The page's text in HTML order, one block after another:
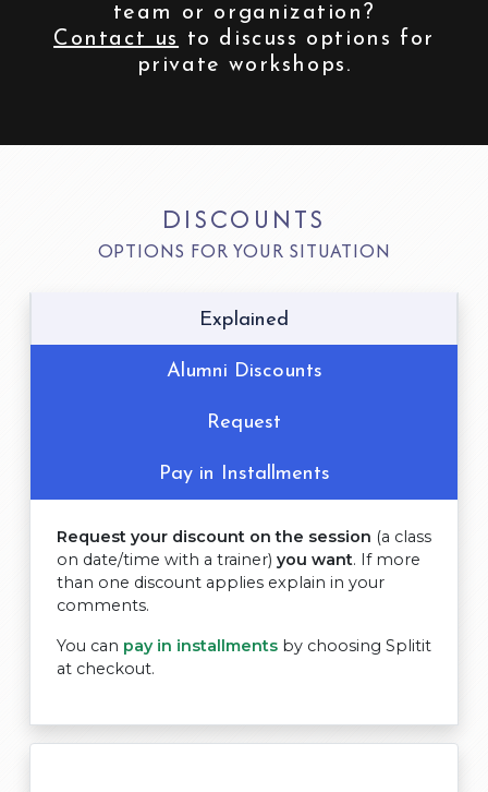
team or organization?
Contact us to discuss options for
private workshops.
DISCOUNTS
OPTIONS FOR YOUR SITUATION
Explained
Alumni Discounts
Request
Pay in Installments
Request your discount on the session (a class
on date/time with a trainer) you want. If more
than one discount applies explain in your
comments.
You can pay in installments by choosing Splitit
at checkout.